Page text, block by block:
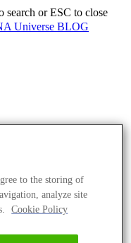
search or ESC to close
The DNA
to the storing of
analyze site
Cookie Policy